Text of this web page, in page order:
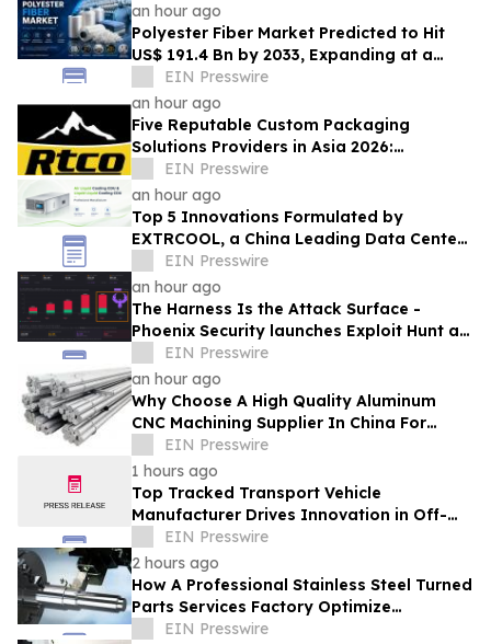
an hour ago
Polyester Fiber Market Predicted to Hit
US$ 191.4 Bn by 2033, Expanding at a
4.5% CAGR Driven by Strong Textile
Demand
EIN Presswire
an hour ago
Five Reputable Custom Packaging
Solutions Providers in Asia 2026:
Advancing Bespoke Plastic Packaging
Manufacturing
EIN Presswire
an hour ago
Top 5 Innovations Formulated by
EXTRCOOL, a China Leading Data Center
Liquid Cooling System Supplier
EIN Presswire
an hour ago
The Harness Is the Attack Surface -
Phoenix Security launches Exploit Hunt at
Black Hat USA 2026 to find zero day
EIN Presswire
an hour ago
Why Choose A High Quality Aluminum
CNC Machining Supplier In China For
Lightweight Robotics Frames
EIN Presswire
1 hours ago
Top Tracked Transport Vehicle
Manufacturer Drives Innovation in Off-
Road Material Handling Solutions
EIN Presswire
2 hours ago
How A Professional Stainless Steel Turned
Parts Services Factory Optimize
Durability For Marine Applications
EIN Presswire